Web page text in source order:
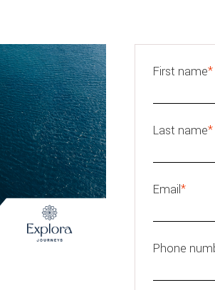
First name*
Last name*
Email*
Phone